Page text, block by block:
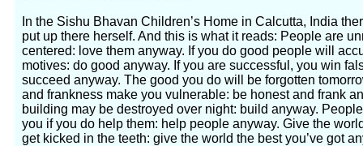
In the Sishu Bhavan Children’s Home in Calcutta, India
put up there herself. And this is what it reads: People are
centered: love them anyway. If you do good people will
motives: do good anyway. If you are successful, you win
succeed anyway. The good you do will be forgotten
and frankness make you vulnerable: be honest and frank
building may be destroyed over night: build anyway.
you if you do help them: help people anyway. Give the
get kicked in the teeth: give the world the best you’ve got